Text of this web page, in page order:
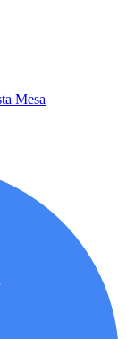
Mesa